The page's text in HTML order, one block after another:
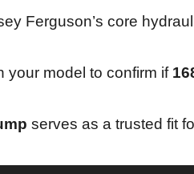
Ferguson’s core
your model to confirm if
serves as a trusted fit